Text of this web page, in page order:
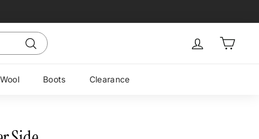
Search
Sign in Cart
Wool Boots Clearance